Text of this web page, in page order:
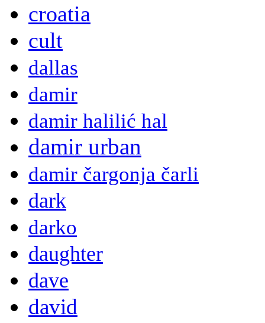
croatia
cult
dallas
damir
damir halilić hal
damir urban
damir čargonja čarli
dark
darko
daughter
dave
david